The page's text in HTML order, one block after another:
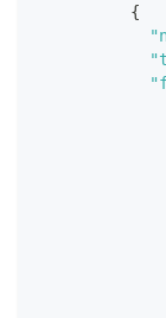
{